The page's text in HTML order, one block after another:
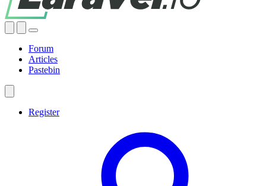
Forum
Articles
Pastebin
Register